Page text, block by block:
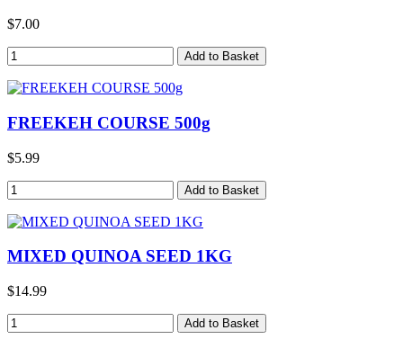
$7.00
FREEKEH COURSE 500g
$5.99
MIXED QUINOA SEED 1KG
$14.99